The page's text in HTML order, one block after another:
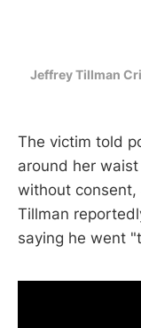
Jeffrey Tillman
The victim told
around her
without
Tillman
saying he went